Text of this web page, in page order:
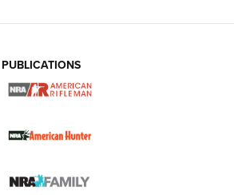
Henry H1 X Model
X MODEL .22 LR,.22 LEVER-ACTION RIFLE
Armament XCR-L Standard Tactical
Of The NRA